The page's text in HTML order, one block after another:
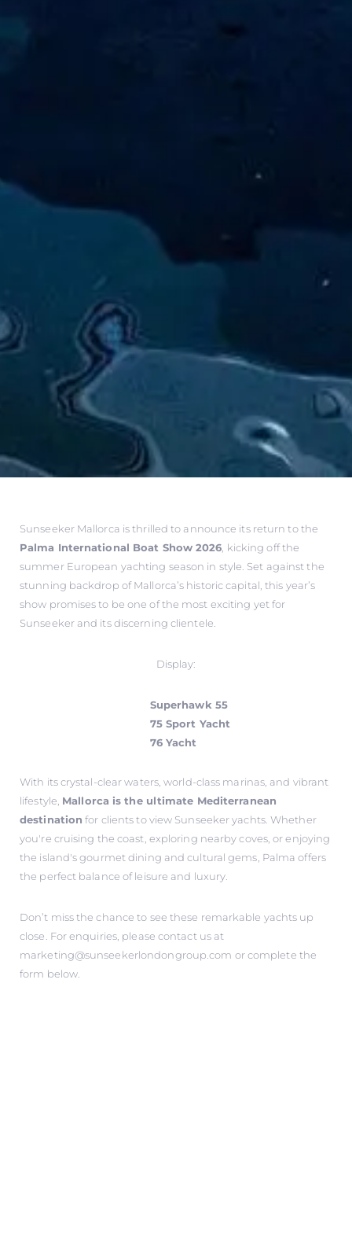
Sunseeker Mallorca is thrilled to announce its return to the
Palma International Boat Show 2026, kicking off the
summer European yachting season in style. Set against the
stunning backdrop of Mallorca’s historic capital, this year’s
show promises to be one of the most exciting yet for
Sunseeker and its discerning clientele.
Display:
Superhawk 55
75 Sport Yacht
76 Yacht
With its crystal-clear waters, world-class marinas, and vibrant
lifestyle, Mallorca is the ultimate Mediterranean
destination for clients to view Sunseeker yachts. Whether
you're cruising the coast, exploring nearby coves, or enjoying
the island's gourmet dining and cultural gems, Palma offers
the perfect balance of leisure and luxury.
Don’t miss the chance to see these remarkable yachts up
close. For enquiries, please contact us at
marketing@sunseekerlondongroup.com or complete the
form below.